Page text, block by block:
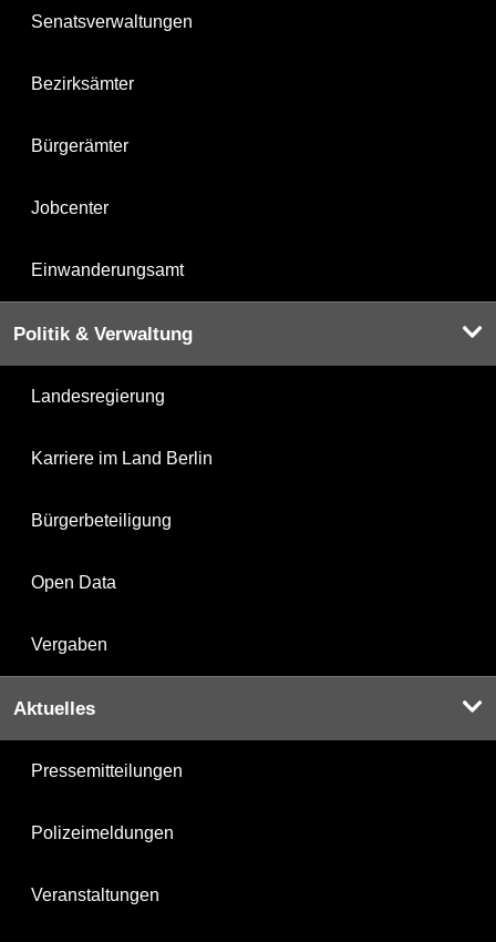
Senatsverwaltungen
Bezirksämter
Bürgerämter
Jobcenter
Einwanderungsamt
Politik & Verwaltung
Landesregierung
Karriere im Land Berlin
Bürgerbeteiligung
Open Data
Vergaben
Aktuelles
Pressemitteilungen
Polizeimeldungen
Veranstaltungen